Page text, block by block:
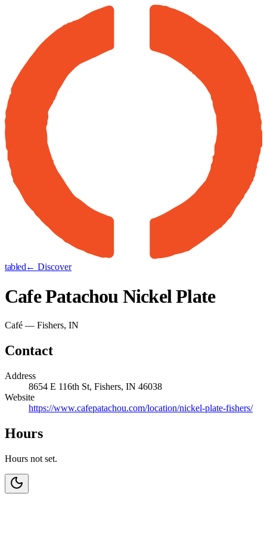
tabled← Discover
Cafe Patachou Nickel Plate
Café — Fishers, IN
Contact
Address
8654 E 116th St, Fishers, IN 46038
Website
https://www.cafepatachou.com/location/nickel-plate-fishers/
Hours
Hours not set.